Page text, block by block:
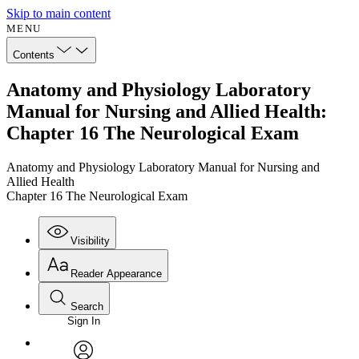
Skip to main content
MENU
Contents
Anatomy and Physiology Laboratory
Manual for Nursing and Allied Health:
Chapter 16 The Neurological Exam
Anatomy and Physiology Laboratory Manual for Nursing and
Allied Health
Chapter 16 The Neurological Exam
Visibility
Annotations
Reader Appearance
Font
Search
Enter search criteria
Search within:
Sign In